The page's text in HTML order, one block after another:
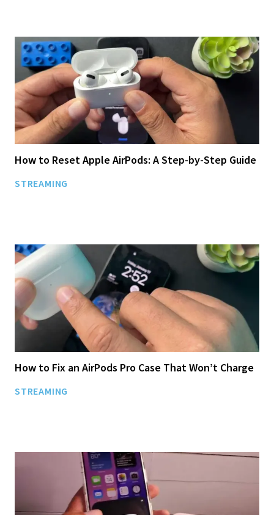
How to Reset Apple AirPods: A Step-by-Step Guide
STREAMING
How to Fix an AirPods Pro Case That Won’t Charge
STREAMING